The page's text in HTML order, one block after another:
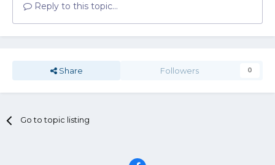
Reply to this topic...
Share Followers 0
Go to topic listing